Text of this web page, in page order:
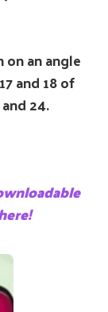
an angle
and 18 of
24.